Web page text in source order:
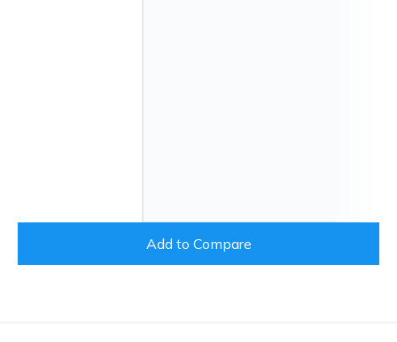
Add to Compare